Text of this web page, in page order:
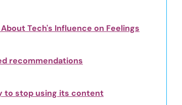
Tech's Influence on Feelings
recommendations
to stop using its content